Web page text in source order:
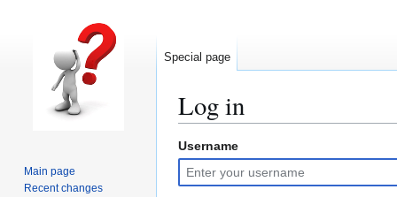
Log in
Jump
to
navigation
Jump
to
search
Username
Special page
Main page
Recent changes